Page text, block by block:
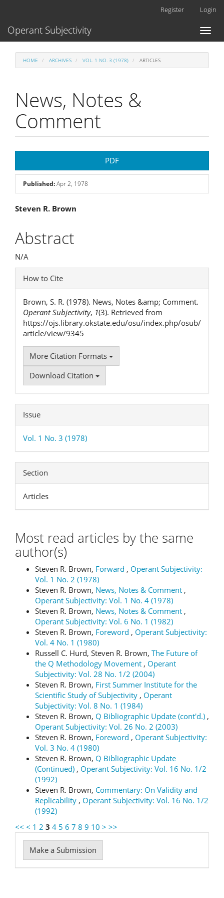
Content
Register Login
Toggle
Operant Subjectivity
HOME ARCHIVES VOL. 1 NO. 3 (1978) ARTICLES
News, Notes &
Comment
Sidebar
PDF
Published:Apr 2, 1978
Main
Article
Content
Steven R. Brown
Abstract
N/A
Article
Details
How to Cite
Brown, S. R. (1978). News, Notes &amp; Comment.
Operant Subjectivity, 1(3). Retrieved from
https://ojs.library.okstate.edu/osu/index.php/osub/
article/view/9345
More Citation Formats
Download Citation
Issue
Vol. 1 No. 3 (1978)
Section
Articles
Most read articles by the same
author(s)
Steven R. Brown, Forward , Operant Subjectivity:
Vol. 1 No. 2 (1978)
Steven R. Brown, News, Notes & Comment ,
Operant Subjectivity: Vol. 1 No. 4 (1978)
Steven R. Brown, News, Notes & Comment ,
Operant Subjectivity: Vol. 6 No. 1 (1982)
Steven R. Brown, Foreword , Operant Subjectivity:
Vol. 4 No. 1 (1980)
Russell C. Hurd, Steven R. Brown, The Future of
the Q Methodology Movement , Operant
Subjectivity: Vol. 28 No. 1/2 (2004)
Steven R. Brown, First Summer Institute for the
Scientific Study of Subjectivity , Operant
Subjectivity: Vol. 8 No. 1 (1984)
Steven R. Brown, Q Bibliographic Update (cont'd.) ,
Operant Subjectivity: Vol. 26 No. 2 (2003)
Steven R. Brown, Foreword , Operant Subjectivity:
Vol. 3 No. 4 (1980)
Steven R. Brown, Q Bibliographic Update
(Continued) , Operant Subjectivity: Vol. 16 No. 1/2
(1992)
Steven R. Brown, Commentary: On Validity and
Replicability , Operant Subjectivity: Vol. 16 No. 1/2
(1992)
<< < 1 2 3 4 5 6 7 8 9 10 > >>
Make
a
Make a Submission